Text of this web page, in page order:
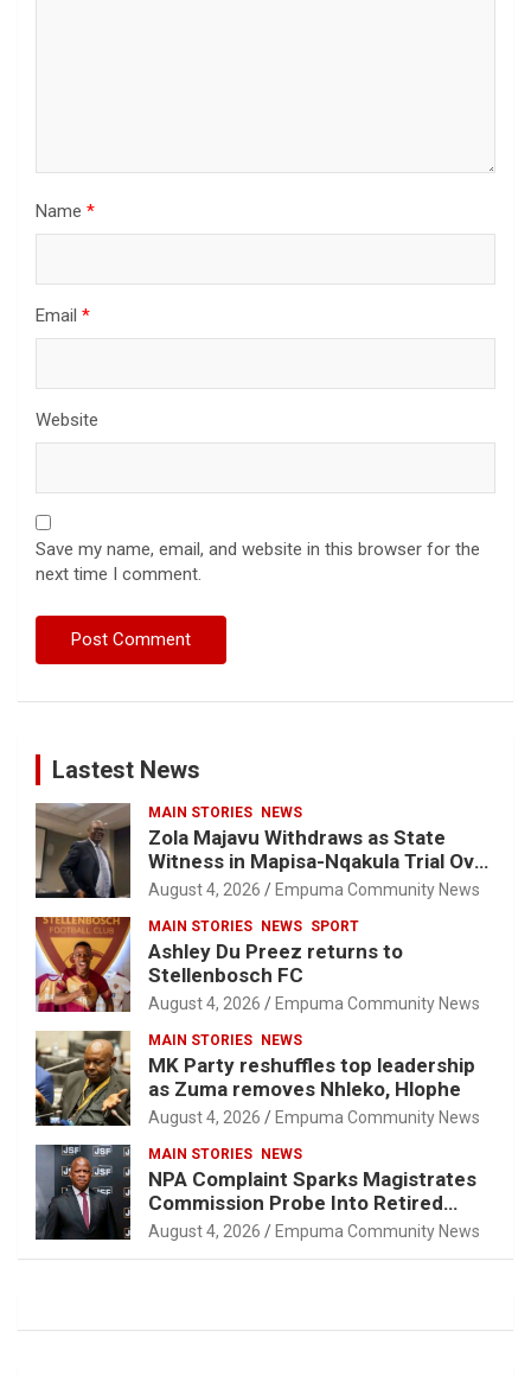
Name *
Email *
Website
Save my name, email, and website in this browser for the
next time I comment.
Lastest News
MAIN STORIES NEWS
Zola Majavu Withdraws as State
Witness in Mapisa-Nqakula Trial Over
Attorney-Client Privilege Concerns
August 4, 2026 Empuma Community News
MAIN STORIES NEWS SPORT
Ashley Du Preez returns to
Stellenbosch FC
August 4, 2026 Empuma Community News
MAIN STORIES NEWS
MK Party reshuffles top leadership
as Zuma removes Nhleko, Hlophe
August 4, 2026 Empuma Community News
MAIN STORIES NEWS
NPA Complaint Sparks Magistrates
Commission Probe Into Retired
Magistrate Tuletu Tonjeni
August 4, 2026 Empuma Community News